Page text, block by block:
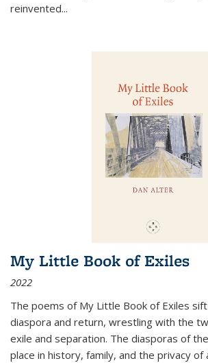
reinvented...
My Little Book of Exiles
2022
The poems of My Little Book of Exiles
diaspora and return, wrestling with the
exile and separation. The diasporas of
place in history, family, and the privacy of